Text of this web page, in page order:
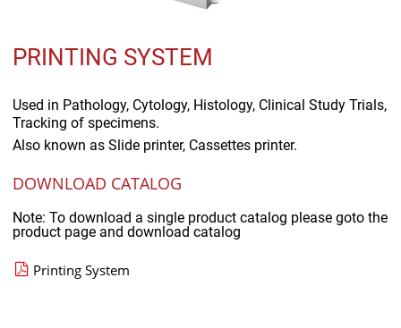
PRINTING SYSTEM
Used in Pathology, Cytology, Histology, Clinical Study Trials,
Tracking of specimens.
Also known as Slide printer, Cassettes printer.
DOWNLOAD CATALOG
Note: To download a single product catalog please goto the
product page and download catalog
Printing System